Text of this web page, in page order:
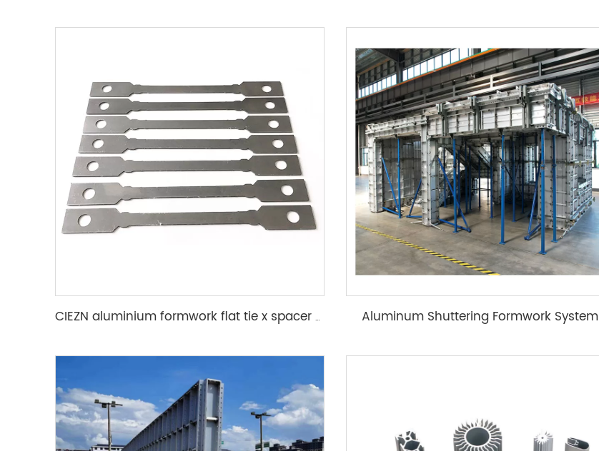
CIEZN aluminium formwork flat tie x spacer flat tie Aluminum Shuttering Formwork System